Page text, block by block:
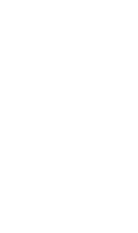
The